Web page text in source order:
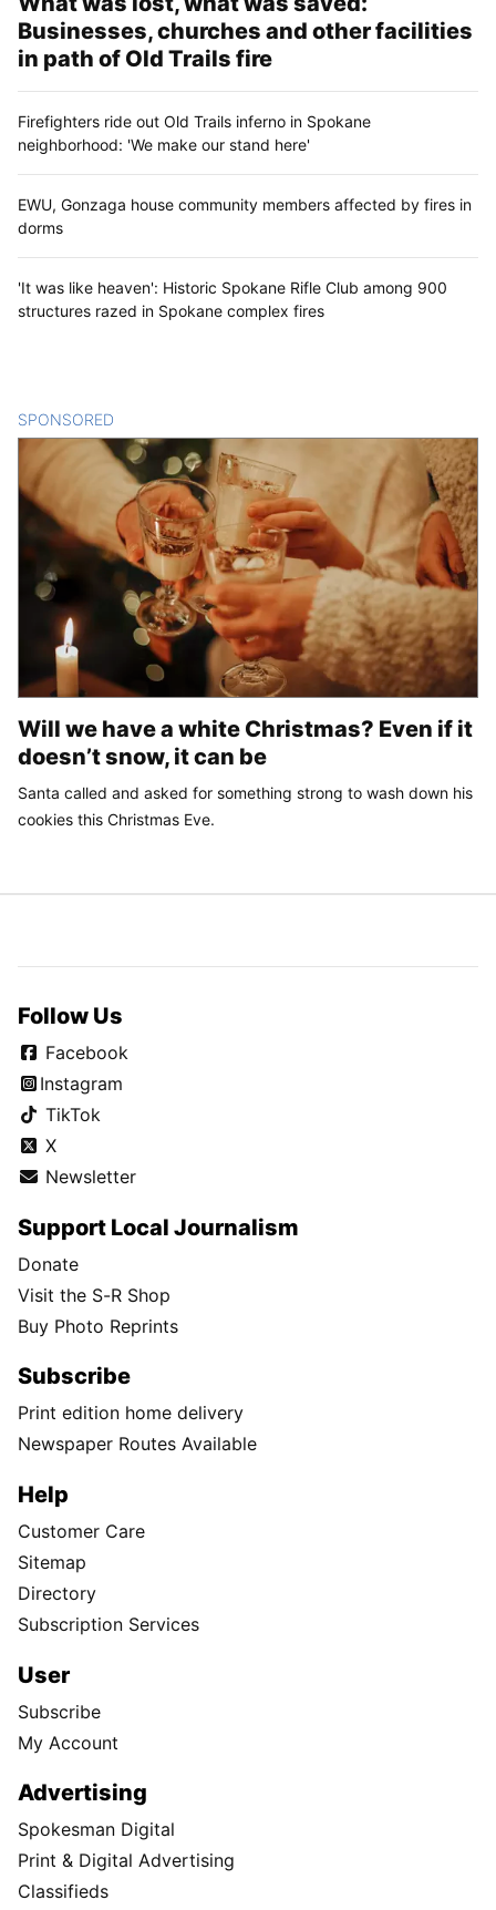
Businesses, churches and other facilities
in path of Old Trails fire
Firefighters ride out Old Trails inferno in Spokane
neighborhood: 'We make our stand here'
EWU, Gonzaga house community members affected by fires in
dorms
'It was like heaven': Historic Spokane Rifle Club among 900
structures razed in Spokane complex fires
SPONSORED
Will we have a white Christmas? Even if it
doesn’t snow, it can be
Santa called and asked for something strong to wash down his
cookies this Christmas Eve.
Follow Us
Facebook
Instagram
TikTok
X
Newsletter
Support Local Journalism
Donate
Visit the S-R Shop
Buy Photo Reprints
Subscribe
Print edition home delivery
Newspaper Routes Available
Help
Customer Care
Sitemap
Directory
Subscription Services
User
Subscribe
My Account
Advertising
Spokesman Digital
Print & Digital Advertising
Classifieds